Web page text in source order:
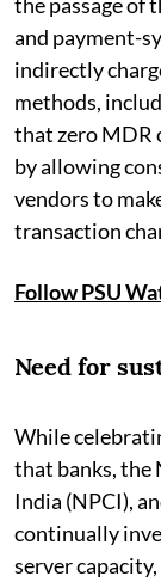
and payment-
indirectly
methods,
that zero MDR
by allowing
vendors to
transaction
Follow PSU
Need for
While
that banks, the
India (NPCI),
continually
server